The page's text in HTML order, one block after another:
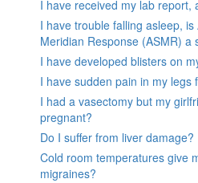
I have received my lab report,
I have trouble falling asleep,
Meridian Response (ASMR) a
I have developed blisters on
I have sudden pain in my legs
I had a vasectomy but my
pregnant?
Do I suffer from liver damage?
Cold room temperatures give
migraines?